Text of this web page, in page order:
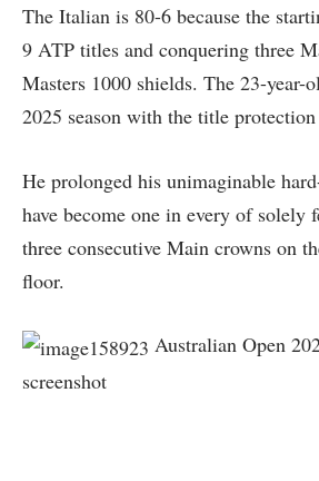
The Italian is 80-6 because the
9 ATP titles and conquering three
Masters 1000 shields. The 23-year-
2025 season with the title
He prolonged his unimaginable
have become one in every of solely
three consecutive Main crowns on
floor.
Australian Open
screenshot